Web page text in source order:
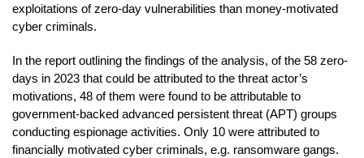
exploitations of zero-day vulnerabilities than money-motivated
cyber criminals.
In the report outlining the findings of the analysis, of the 58 zero-
days in 2023 that could be attributed to the threat actor’s
motivations, 48 of them were found to be attributable to
government-backed advanced persistent threat (APT) groups
conducting espionage activities. Only 10 were attributed to
financially motivated cyber criminals, e.g. ransomware gangs.